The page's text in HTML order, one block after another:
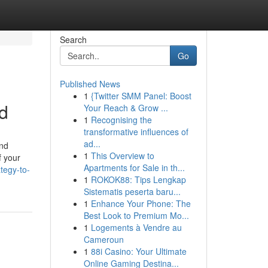
your
to-
Search
Go
Published News
1 {Twitter SMM Panel: Boost
Your Reach & Grow ...
1 Recognising the
transformative influences of
ad...
1 This Overview to
Apartments for Sale in th...
1 ROKOK88: Tips Lengkap
Sistematis peserta baru...
1 Enhance Your Phone: The
Best Look to Premium Mo...
1 Logements à Vendre au
Cameroun
1 88i Casino: Your Ultimate
Online Gaming Destina...